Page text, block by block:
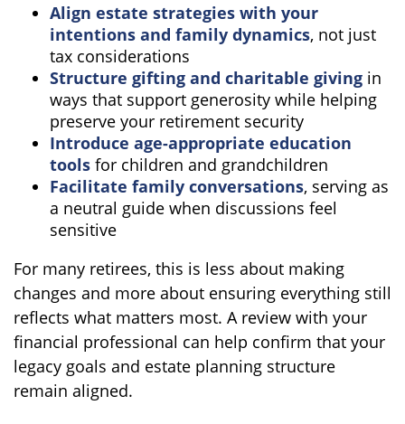
Align estate strategies with your
intentions and family dynamics, not just
tax considerations
Structure gifting and charitable giving in
ways that support generosity while helping
preserve your retirement security
Introduce age-appropriate education
tools for children and grandchildren
Facilitate family conversations, serving as
a neutral guide when discussions feel
sensitive
For many retirees, this is less about making
changes and more about ensuring everything still
reflects what matters most. A review with your
financial professional can help confirm that your
legacy goals and estate planning structure
remain aligned.